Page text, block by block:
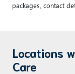
packages, contact
Locations
Care